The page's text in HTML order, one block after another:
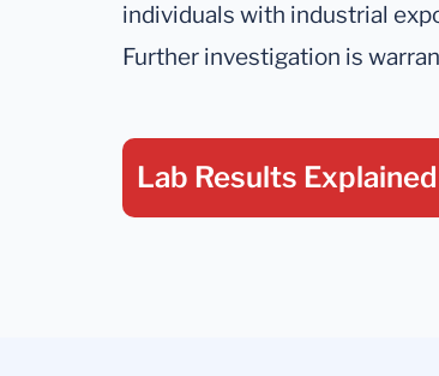
individuals with industrial
Further investigation is
Lab Results Explained